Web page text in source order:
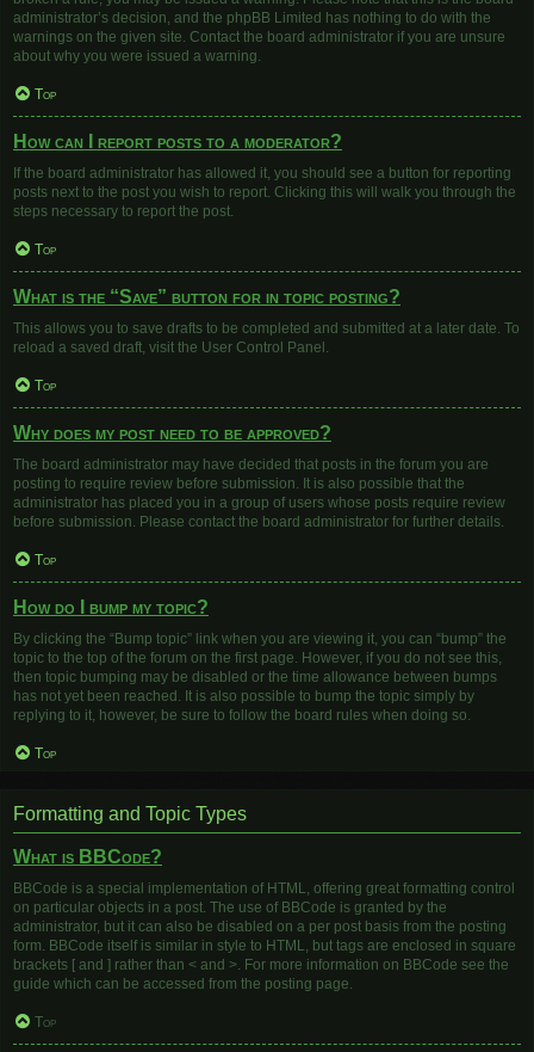
administrator’s decision, and the phpBB Limited has nothing to do with the
warnings on the given site. Contact the board administrator if you are unsure
about why you were issued a warning.
Top
How can I report posts to a moderator?
If the board administrator has allowed it, you should see a button for reporting
posts next to the post you wish to report. Clicking this will walk you through the
steps necessary to report the post.
Top
What is the “Save” button for in topic posting?
This allows you to save drafts to be completed and submitted at a later date. To
reload a saved draft, visit the User Control Panel.
Top
Why does my post need to be approved?
The board administrator may have decided that posts in the forum you are
posting to require review before submission. It is also possible that the
administrator has placed you in a group of users whose posts require review
before submission. Please contact the board administrator for further details.
Top
How do I bump my topic?
By clicking the “Bump topic” link when you are viewing it, you can “bump” the
topic to the top of the forum on the first page. However, if you do not see this,
then topic bumping may be disabled or the time allowance between bumps
has not yet been reached. It is also possible to bump the topic simply by
replying to it, however, be sure to follow the board rules when doing so.
Top
Formatting and Topic Types
What is BBCode?
BBCode is a special implementation of HTML, offering great formatting control
on particular objects in a post. The use of BBCode is granted by the
administrator, but it can also be disabled on a per post basis from the posting
form. BBCode itself is similar in style to HTML, but tags are enclosed in square
brackets [ and ] rather than < and >. For more information on BBCode see the
guide which can be accessed from the posting page.
Top